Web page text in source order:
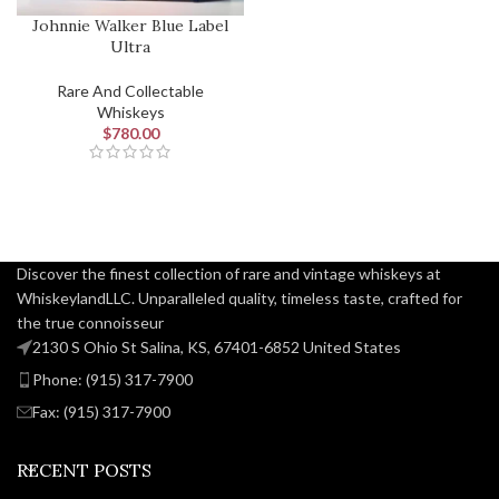
Johnnie Walker Blue Label
Ultra
Rare And Collectable
Whiskeys
$780.00
Discover the finest collection of rare and vintage whiskeys at
WhiskeylandLLC. Unparalleled quality, timeless taste, crafted for
the true connoisseur
2130 S Ohio St Salina, KS, 67401-6852 United States
Phone: (915) 317-7900
Fax: (915) 317-7900
RECENT POSTS